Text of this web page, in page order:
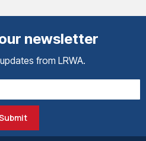
newsletter
from LRWA.